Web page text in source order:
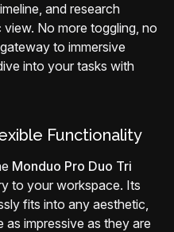
and research
view. No more toggling, no
to immersive
into your tasks with
Functionality
Monduo Pro Duo Tri
to your workspace. Its
fits into any aesthetic,
impressive as they are